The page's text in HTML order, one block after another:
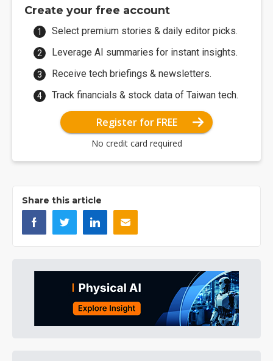
Create your free account
Select premium stories & daily editor picks.
Leverage AI summaries for instant insights.
Receive tech briefings & newsletters.
Track financials & stock data of Taiwan tech.
Register for FREE
No credit card required
Share this article